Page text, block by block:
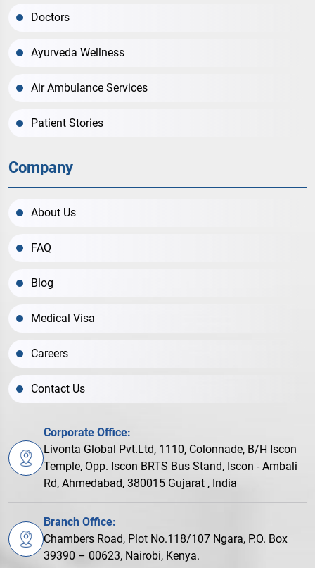
Doctors
Ayurveda Wellness
Air Ambulance Services
Patient Stories
Company
About Us
FAQ
Blog
Medical Visa
Careers
Contact Us
Corporate Office:
Livonta Global Pvt.Ltd, 1110, Colonnade, B/H Iscon
Temple, Opp. Iscon BRTS Bus Stand, Iscon - Ambali
Rd, Ahmedabad, 380015 Gujarat , India
Branch Office:
Chambers Road, Plot No.118/107 Ngara, P.O. Box
39390 – 00623, Nairobi, Kenya.